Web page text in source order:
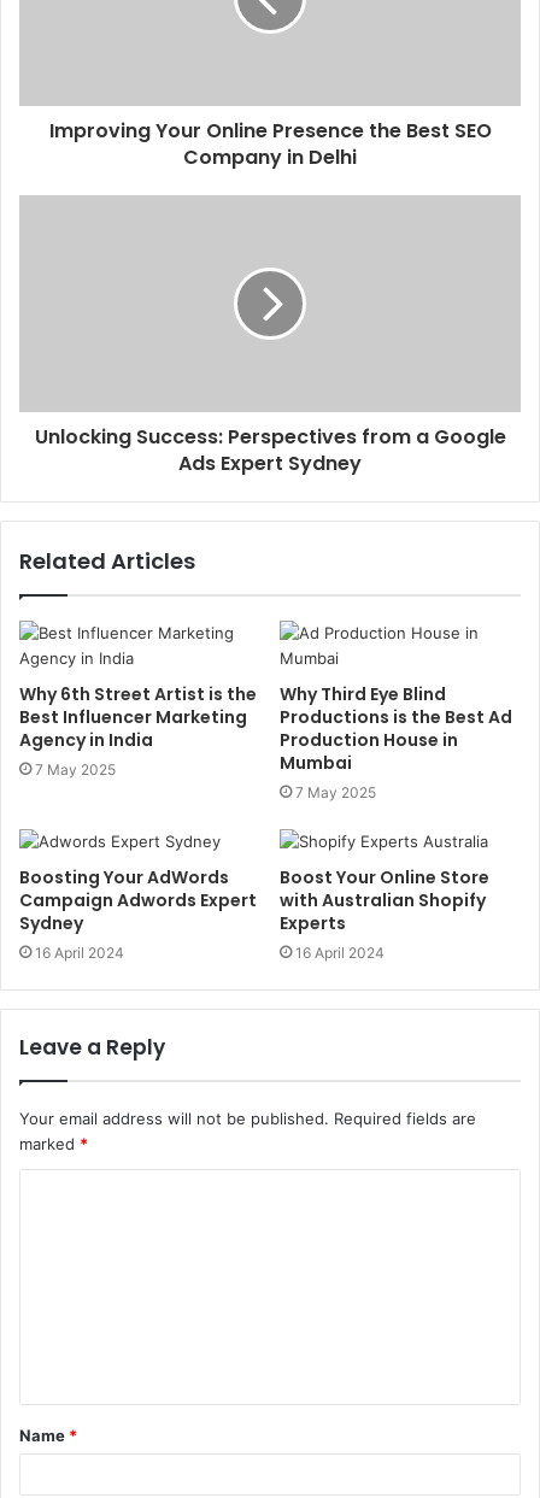
Improving Your Online Presence the Best SEO
Company in Delhi
Unlocking Success: Perspectives from a Google
Ads Expert Sydney
Related Articles
Why 6th Street Artist is the
Best Influencer Marketing
Agency in India
7 May 2025
Why Third Eye Blind
Productions is the Best Ad
Production House in
Mumbai
7 May 2025
Boosting Your AdWords
Campaign Adwords Expert
Sydney
16 April 2024
Boost Your Online Store
with Australian Shopify
Experts
16 April 2024
Leave a Reply
Your email address will not be published. Required fields are
marked *
t
*
Name *